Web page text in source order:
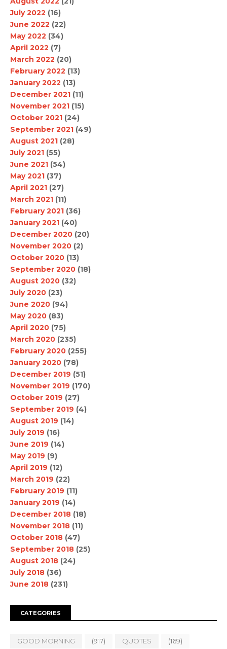
July 2022 (16)
June 2022 (22)
May 2022 (34)
April 2022 (7)
March 2022 (20)
February 2022 (13)
January 2022 (13)
December 2021 (11)
November 2021 (15)
October 2021 (24)
September 2021 (49)
August 2021 (28)
July 2021 (55)
June 2021 (54)
May 2021 (37)
April 2021 (27)
March 2021 (11)
February 2021 (36)
January 2021 (40)
December 2020 (20)
November 2020 (2)
October 2020 (13)
September 2020 (18)
August 2020 (32)
July 2020 (23)
June 2020 (94)
May 2020 (83)
April 2020 (75)
March 2020 (235)
February 2020 (255)
January 2020 (78)
December 2019 (51)
November 2019 (170)
October 2019 (27)
September 2019 (4)
August 2019 (14)
July 2019 (16)
June 2019 (14)
May 2019 (9)
April 2019 (12)
March 2019 (22)
February 2019 (11)
January 2019 (14)
December 2018 (18)
November 2018 (11)
October 2018 (47)
September 2018 (25)
August 2018 (24)
July 2018 (36)
June 2018 (231)
CATEGORIES
GOOD MORNING (917) QUOTES (169)